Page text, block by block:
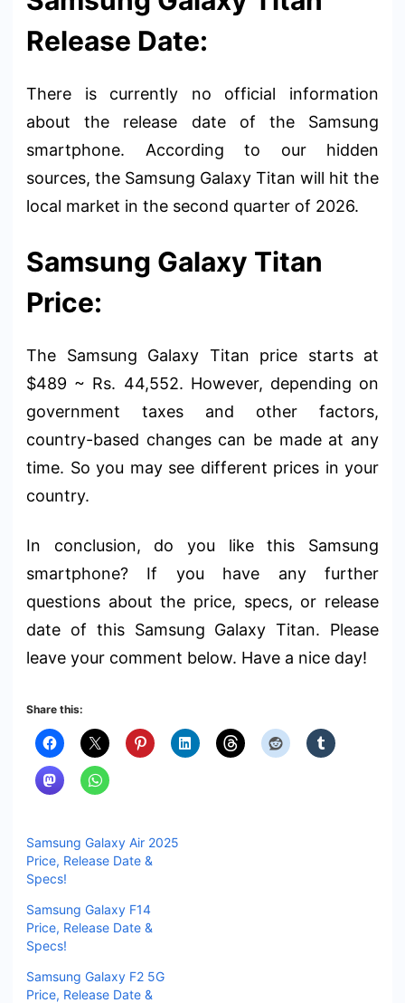
Release Date:
There is currently no official information
about the release date of the Samsung
smartphone. According to our hidden
sources, the Samsung Galaxy Titan will hit the
local market in the second quarter of 2026.
Samsung Galaxy Titan
Price:
The Samsung Galaxy Titan price starts at
$489 ~ Rs. 44,552. However, depending on
government taxes and other factors,
country-based changes can be made at any
time. So you may see different prices in your
country.
In conclusion, do you like this Samsung
smartphone? If you have any further
questions about the price, specs, or release
date of this Samsung Galaxy Titan. Please
leave your comment below. Have a nice day!
Share this:
Samsung Galaxy Air 2025
Price, Release Date &
Specs!
Samsung Galaxy F14
Price, Release Date &
Specs!
Samsung Galaxy F2 5G
Price, Release Date &